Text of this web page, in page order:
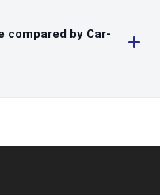
compared by Car-